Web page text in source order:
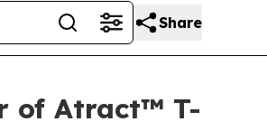
Share
of Atract™ T-